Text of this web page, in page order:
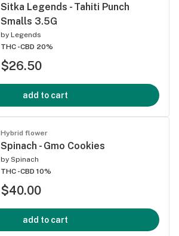
Sitka Legends - Tahiti Punch
Smalls 3.5G
by Legends
THC -CBD 20%
$26.50
add to cart
Hybrid flower
Spinach - Gmo Cookies
by Spinach
THC -CBD 10%
$40.00
add to cart